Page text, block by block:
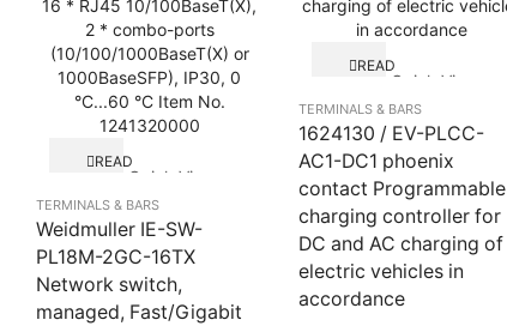
READ
Quick View
TERMINALS & BARS
Weidmuller IE-SW-
PL18M-2GC-16TX
Network switch,
managed, Fast/Gigabit
READ
Quick View
TERMINALS & BARS
1624130 / EV-PLCC-
AC1-DC1 phoenix
contact Programmable
charging controller for
DC and AC charging of
electric vehicles in
accordance